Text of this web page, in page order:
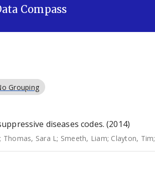
Compass
Grouping
diseases codes. (2014)
; Thomas, Sara L; Smeeth, Liam; Clayton, Tim;